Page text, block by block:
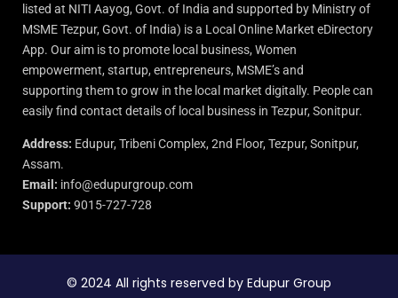
listed at NITI Aayog, Govt. of India and supported by Ministry of
MSME Tezpur, Govt. of India) is a Local Online Market eDirectory
App. Our aim is to promote local business, Women
empowerment, startup, entrepreneurs, MSME’s and
supporting them to grow in the local market digitally. People can
easily find contact details of local business in Tezpur, Sonitpur.
Address: Edupur, Tribeni Complex, 2nd Floor, Tezpur, Sonitpur,
Assam.
Email: info@edupurgroup.com
Support: 9015-727-728
© 2024 All rights reserved by Edupur Group